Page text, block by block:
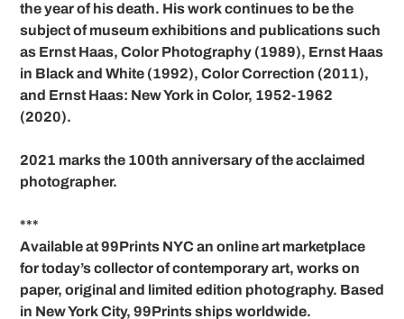
the year of his death. His work continues to be the
subject of museum exhibitions and publications such
as Ernst Haas, Color Photography (1989), Ernst Haas
in Black and White (1992), Color Correction (2011),
and Ernst Haas: New York in Color, 1952-1962
(2020).
2021 marks the 100th anniversary of the acclaimed
photographer.
***
Available at 99Prints NYC an online art marketplace
for today’s collector of contemporary art, works on
paper, original and limited edition photography. Based
in New York City, 99Prints ships worldwide.